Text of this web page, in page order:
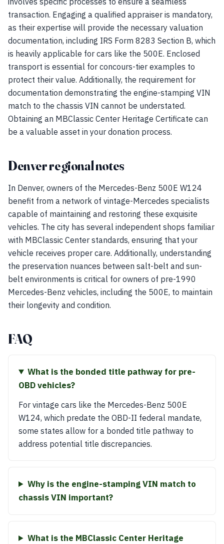
transaction. Engaging a qualified appraiser is mandatory,
as their expertise will provide the necessary valuation
documentation, including IRS Form 8283 Section B, which
is heavily applicable for cars like the 500E. Enclosed
transport is essential for concours-tier examples to
protect their value. Additionally, the requirement for
documentation demonstrating the engine-stamping VIN
match to the chassis VIN cannot be understated.
Obtaining an MBClassic Center Heritage Certificate can
be a valuable asset in your donation process.
Denver regional notes
In Denver, owners of the Mercedes-Benz 500E W124
benefit from a network of vintage-Mercedes specialists
capable of maintaining and restoring these exquisite
vehicles. The city has several independent shops familiar
with MBClassic Center standards, ensuring that your
vehicle receives proper care. Additionally, understanding
the preservation nuances between salt-belt and sun-
belt environments is critical for owners of pre-1990
Mercedes-Benz vehicles, including the 500E, to maintain
their longevity and condition.
FAQ
What is the bonded title pathway for pre-
OBD vehicles?
For vintage cars like the Mercedes-Benz 500E
W124, which predate the OBD-II federal mandate,
some states allow for a bonded title pathway to
address potential title discrepancies.
Why is the engine-stamping VIN match to
chassis VIN important?
What is the MBClassic Center Heritage